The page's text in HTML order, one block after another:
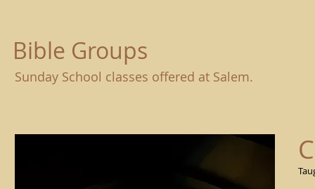
Bible Groups
Sunday School classes offered at Salem.